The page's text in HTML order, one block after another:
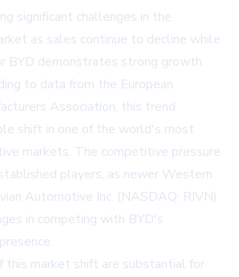
significant challenges in the
as sales continue to decline while
BYD demonstrates strong growth
to data from the European
Association, this trend
shift in one of the world's most
markets. The competitive pressure
players, as newer Western
Automotive Inc. (NASDAQ: RIVN)
in competing with BYD's
this market shift are substantial for